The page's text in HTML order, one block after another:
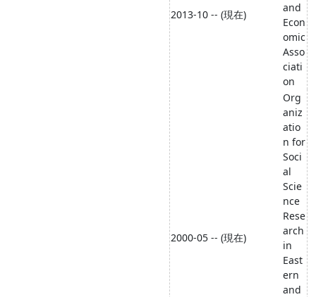
2013-10 -- (現在)
and
Econ
omic
Asso
ciati
on
2000-05 -- (現在)
Org
aniz
atio
n for
Soci
al
Scie
nce
Rese
arch
in
East
ern
and